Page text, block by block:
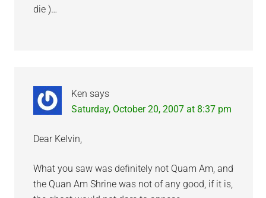
die )…
Ken says
Saturday, October 20, 2007 at 8:37 pm
Dear Kelvin,
What you saw was definitely not Quam Am, and
the Quan Am Shrine was not of any good, if it is,